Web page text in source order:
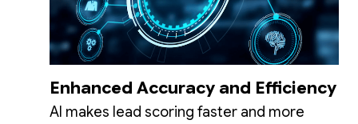
Enhanced Accuracy and Efficiency
AI makes lead scoring faster and more